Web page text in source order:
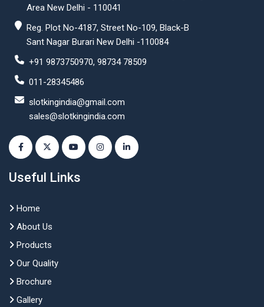
Area New Delhi - 110041
Reg. Plot No-4187, Street No-109, Black-B
Sant Nagar Burari New Delhi -110084
+91 9873750970, 98734 78509
011-28345486
slotkingindia@gmail.com
sales@slotkingindia.com
Useful Links
Home
About Us
Products
Our Quality
Brochure
Gallery